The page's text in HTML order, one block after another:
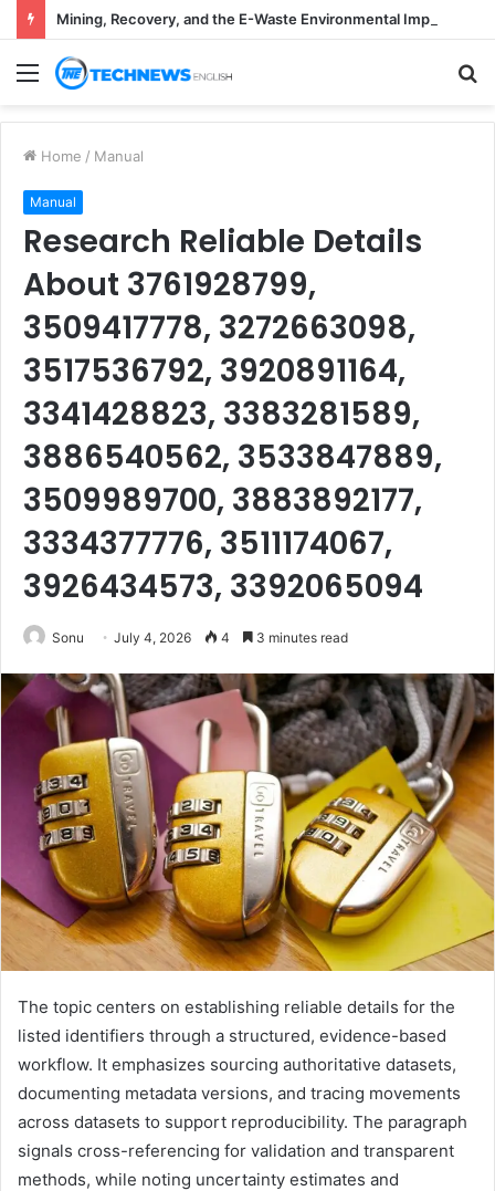
Menu
Home / Manual
Manual
Research Reliable Details
About 3761928799,
3509417778, 3272663098,
3517536792, 3920891164,
3341428823, 3383281589,
3886540562, 3533847889,
3509989700, 3883892177,
3334377776, 3511174067,
3926434573, 3392065094
Sonu July 4, 2026 4 3 minutes read
The topic centers on establishing reliable details for the
listed identifiers through a structured, evidence-based
workflow. It emphasizes sourcing authoritative datasets,
documenting metadata versions, and tracing movements
across datasets to support reproducibility. The paragraph
signals cross-referencing for validation and transparent
methods, while noting uncertainty estimates and